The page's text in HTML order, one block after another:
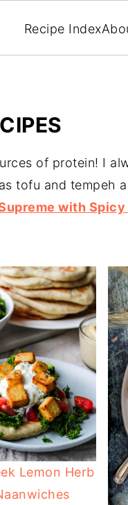
Recipe Index
of protein! I
tofu and tempeh
with Spicy
Lemon Herb